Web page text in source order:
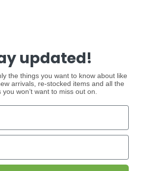
updated!
the things you want to know about like
arrivals, re-stocked items and all the
you won’t want to miss out on.